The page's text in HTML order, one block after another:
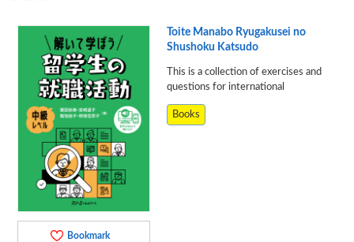
Bookmark
Toite Manabo Ryugakusei no
Shushoku Katsudo
This is a collection of exercises and
questions for international
Books